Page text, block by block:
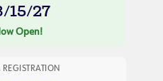
15/27
Open!